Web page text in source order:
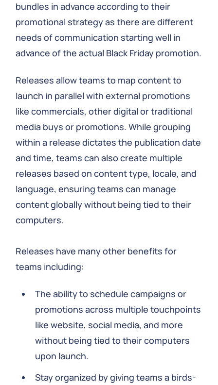
bundles in advance according to their
promotional strategy as there are different
needs of communication starting well in
advance of the actual Black Friday promotion.
Releases allow teams to map content to
launch in parallel with external promotions
like commercials, other digital or traditional
media buys or promotions. While grouping
within a release dictates the publication date
and time, teams can also create multiple
releases based on content type, locale, and
language, ensuring teams can manage
content globally without being tied to their
computers.
Releases have many other benefits for
teams including:
The ability to schedule campaigns or
promotions across multiple touchpoints
like website, social media, and more
without being tied to their computers
upon launch.
Stay organized by giving teams a birds-